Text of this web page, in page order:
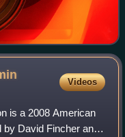
Videos
is a 2008 American
by David Fincher and